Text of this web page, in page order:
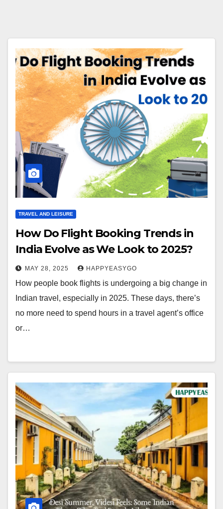
TRAVEL AND LEISURE
How Do Flight Booking Trends in
India Evolve as We Look to 2025?
MAY 28, 2025 HAPPYEASYGO
How people book flights is undergoing a big change in
Indian travel, especially in 2025. These days, there’s
no more need to spend hours in a travel agent’s office
or…